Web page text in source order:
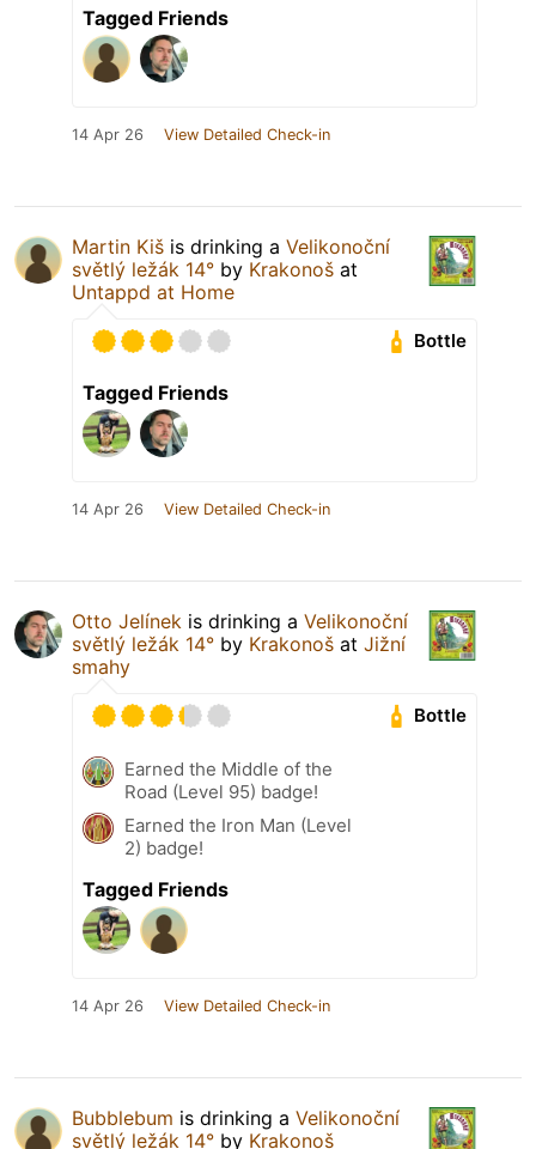
Tagged Friends
14 Apr 26 View Detailed Check-in
Martin Kiš is drinking a Velikonoční
světlý ležák 14° by Krakonoš at
Untappd at Home
Bottle
Tagged Friends
14 Apr 26 View Detailed Check-in
Otto Jelínek is drinking a Velikonoční
světlý ležák 14° by Krakonoš at Jižní
smahy
Bottle
Earned the Middle of the
Road (Level 95) badge!
Earned the Iron Man (Level
2) badge!
Tagged Friends
14 Apr 26 View Detailed Check-in
Bubblebum is drinking a Velikonoční
světlý ležák 14° by Krakonoš